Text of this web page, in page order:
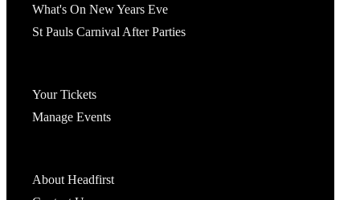
What's On New Years Eve
St Pauls Carnival After Parties
Your Tickets
Manage Events
About Headfirst